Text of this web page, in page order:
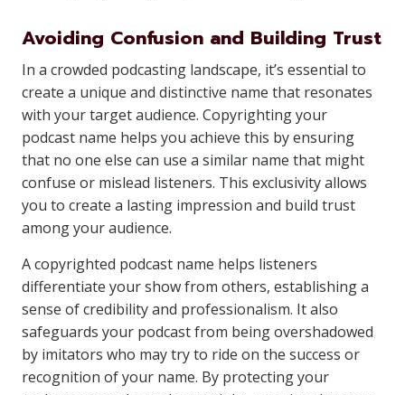
Avoiding Confusion and Building Trust
In a crowded podcasting landscape, it’s essential to
create a unique and distinctive name that resonates
with your target audience. Copyrighting your
podcast name helps you achieve this by ensuring
that no one else can use a similar name that might
confuse or mislead listeners. This exclusivity allows
you to create a lasting impression and build trust
among your audience.
A copyrighted podcast name helps listeners
differentiate your show from others, establishing a
sense of credibility and professionalism. It also
safeguards your podcast from being overshadowed
by imitators who may try to ride on the success or
recognition of your name. By protecting your